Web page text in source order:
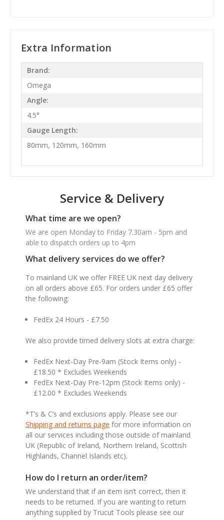
Extra Information
Brand:
Omega
Angle:
4.5°
Gauge Length:
80mm, 120mm, 160mm
Service & Delivery
What time are we open?
We are open Monday to Friday 7.30am - 5pm and
able to dispatch orders up to 4pm
What delivery services do we offer?
To mainland UK we offer FREE UK next day delivery
on all orders above £65. For orders under £65 offer
the following:
FedEx 24 Hours - £7.50
We also provide timed delivery slots at extra charge:
FedEx Next-Day Pre-9am (Stock Items only) -
£18.50 * Excludes Weekends
FedEx Next-Day Pre-12pm (Stock Items only) -
£12.00 * Excludes Weekends
*T’s & C’s and exclusions apply. Please see our
Shipping and returns page for more information on
all our services including those outside of mainland
UK (Republic of Ireland, Northern Ireland, Scottish
Highlands, Channel Islands etc).
How do I return an order/item?
We understand that if an item isn’t correct, then it
needs to be returned. If you are wanting to return
anything supplied by Trucut Tools please see our